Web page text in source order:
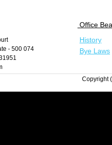
- 500 074
Office
History
Bye Laws
Copyright